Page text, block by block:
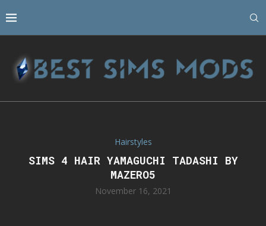
Hairstyles
SIMS 4 HAIR YAMAGUCHI TADASHI BY
MAZERO5
November 16, 2021